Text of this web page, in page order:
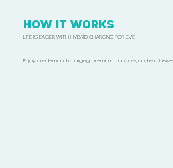
HOW IT WORKS
LIFE IS EASIER WITH HYBRID CHARGING FOR EVS
Enjoy on-demand charging, premium car care, and exclusive